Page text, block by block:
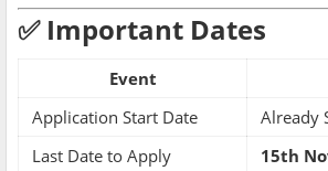
✅ Important Dates
Event
Application Start Date
Already
Last Date to Apply
15th